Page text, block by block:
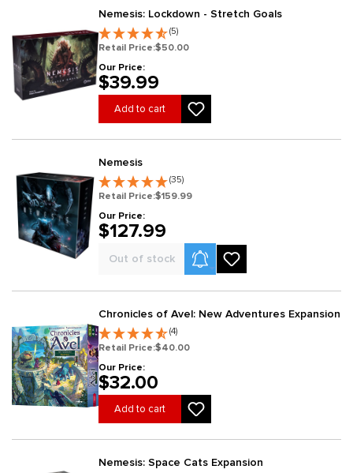
Nemesis: Lockdown - Stretch Goals
(5)
Retail Price:$50.00
Our Price:
$39.99
Add to cart
Nemesis
(35)
Retail Price:$159.99
Our Price:
$127.99
Out of stock Product Alerts
Chronicles of Avel: New Adventures Expansion
(4)
Retail Price:$40.00
Our Price:
$32.00
Add to cart
Nemesis: Space Cats Expansion